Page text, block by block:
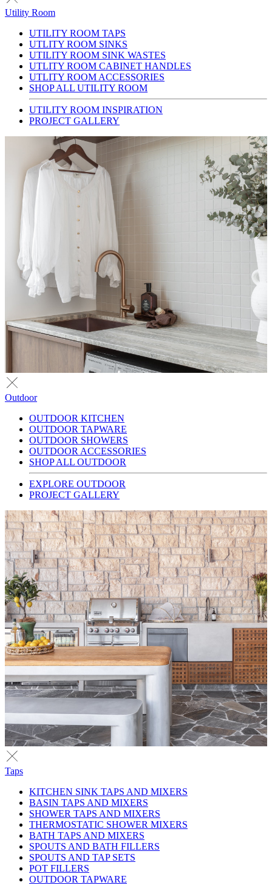
Utility Room
UTILITY ROOM TAPS
UTLITY ROOM SINKS
UTILITY ROOM SINK WASTES
UTLITY ROOM CABINET HANDLES
UTLITY ROOM ACCESSORIES
SHOP ALL UTILITY ROOM
UTILITY ROOM INSPIRATION
PROJECT GALLERY
Outdoor
OUTDOOR KITCHEN
OUTDOOR TAPWARE
OUTDOOR SHOWERS
OUTDOOR ACCESSORIES
SHOP ALL OUTDOOR
EXPLORE OUTDOOR
PROJECT GALLERY
Taps
KITCHEN SINK TAPS AND MIXERS
BASIN TAPS AND MIXERS
SHOWER TAPS AND MIXERS
THERMOSTATIC SHOWER MIXERS
BATH TAPS AND MIXERS
SPOUTS AND BATH FILLERS
SPOUTS AND TAP SETS
POT FILLERS
OUTDOOR TAPWARE